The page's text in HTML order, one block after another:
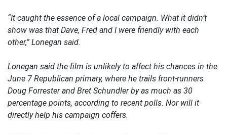
“It caught the essence of a local campaign. What it didn’t
show was that Dave, Fred and I were friendly with each
other,” Lonegan said.
Lonegan said the film is unlikely to affect his chances in the
June 7 Republican primary, where he trails front-runners
Doug Forrester and Bret Schundler by as much as 30
percentage points, according to recent polls. Nor will it
directly help his campaign coffers.